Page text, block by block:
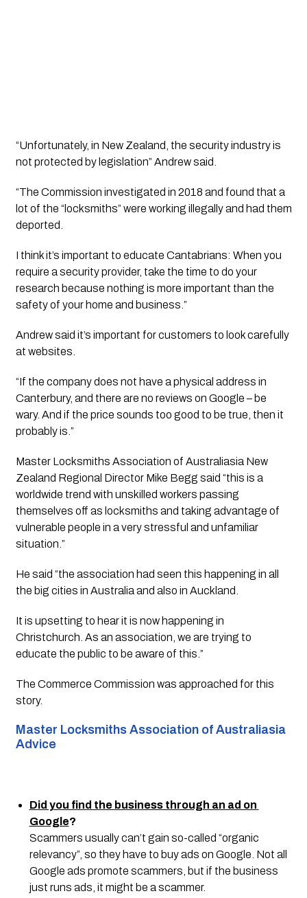
“Unfortunately, in New Zealand, the security industry is
not protected by legislation” Andrew said.
“The Commission investigated in 2018 and found that a
lot of the “locksmiths” were working illegally and had them
deported.
I think it’s important to educate Cantabrians: When you
require a security provider, take the time to do your
research because nothing is more important than the
safety of your home and business.”
Andrew said it’s important for customers to look carefully
at websites.
“If the company does not have a physical address in
Canterbury, and there are no reviews on Google – be
wary. And if the price sounds too good to be true, then it
probably is.”
Master Locksmiths Association of Australiasia New
Zealand Regional Director Mike Begg said “this is a
worldwide trend with unskilled workers passing
themselves off as locksmiths and taking advantage of
vulnerable people in a very stressful and unfamiliar
situation.”
He said “the association had seen this happening in all
the big cities in Australia and also in Auckland.
It is upsetting to hear it is now happening in
Christchurch. As an association, we are trying to
educate the public to be aware of this.”
The Commerce Commission was approached for this
story.
Master Locksmiths Association of Australiasia
Advice
Did you find the business through an ad on
Google?
Scammers usually can’t gain so-called “organic
relevancy”, so they have to buy ads on Google. Not all
Google ads promote scammers, but if the business
just runs ads, it might be a scammer.